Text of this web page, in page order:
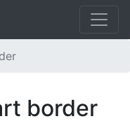
border